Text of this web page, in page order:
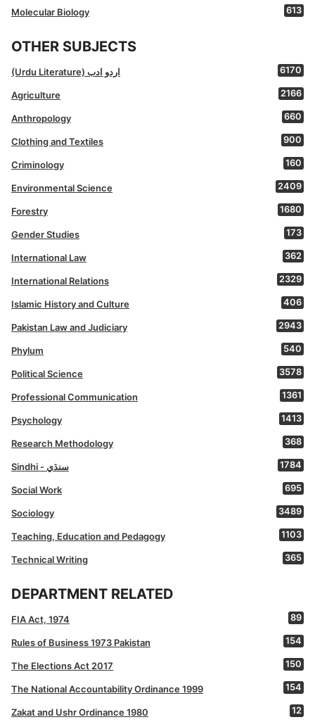
Molecular Biology 613
OTHER SUBJECTS
(Urdu Literature) اردو ادب 6170
Agriculture 2166
Anthropology 660
Clothing and Textiles 900
Criminology 160
Environmental Science 2409
Forestry 1680
Gender Studies 173
International Law 362
International Relations 2329
Islamic History and Culture 406
Pakistan Law and Judiciary 2943
Phylum 540
Political Science 3578
Professional Communication 1361
Psychology 1413
Research Methodology 368
Sindhi - سنڌي 1784
Social Work 695
Sociology 3489
Teaching, Education and Pedagogy 1103
Technical Writing 365
DEPARTMENT RELATED
FIA Act, 1974 89
Rules of Business 1973 Pakistan 154
The Elections Act 2017 150
The National Accountability Ordinance 1999 154
Zakat and Ushr Ordinance 1980 12